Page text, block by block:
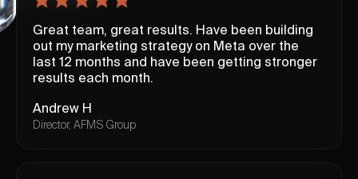
Great team, great results. Have been building
out my marketing strategy on Meta over the
last 12 months and have been getting stronger
results each month.
Andrew H
Director, AFMS Group